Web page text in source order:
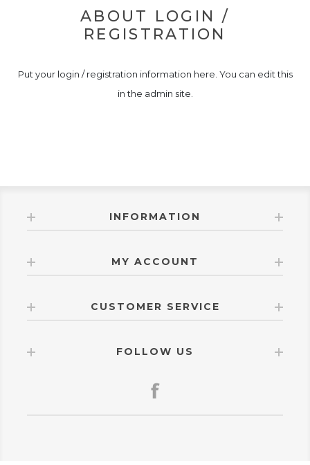
ABOUT LOGIN /
REGISTRATION
Put your login / registration information here. You can edit this
in the admin site.
INFORMATION
MY ACCOUNT
CUSTOMER SERVICE
FOLLOW US